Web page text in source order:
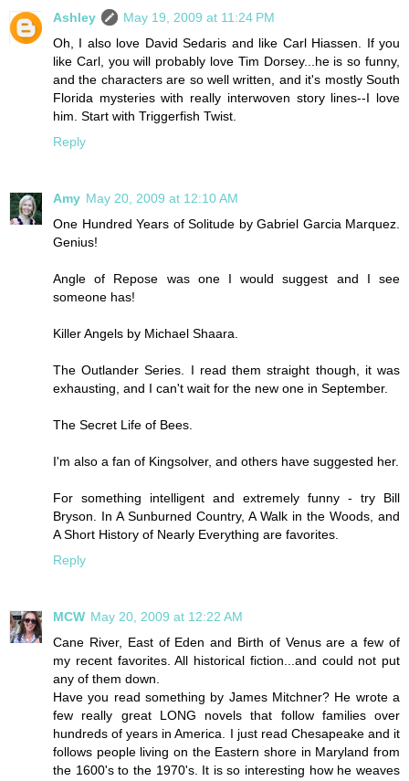
Ashley
May 19, 2009 at 11:24 PM
Oh, I also love David Sedaris and like Carl Hiassen. If you
like Carl, you will probably love Tim Dorsey...he is so funny,
and the characters are so well written, and it's mostly South
Florida mysteries with really interwoven story lines--I love
him. Start with Triggerfish Twist.
Reply
Amy May 20, 2009 at 12:10 AM
One Hundred Years of Solitude by Gabriel Garcia Marquez.
Genius!
Angle of Repose was one I would suggest and I see
someone has!
Killer Angels by Michael Shaara.
The Outlander Series. I read them straight though, it was
exhausting, and I can't wait for the new one in September.
The Secret Life of Bees.
I'm also a fan of Kingsolver, and others have suggested her.
For something intelligent and extremely funny - try Bill
Bryson. In A Sunburned Country, A Walk in the Woods, and
A Short History of Nearly Everything are favorites.
Reply
MCW May 20, 2009 at 12:22 AM
Cane River, East of Eden and Birth of Venus are a few of
my recent favorites. All historical fiction...and could not put
any of them down.
Have you read something by James Mitchner? He wrote a
few really great LONG novels that follow families over
hundreds of years in America. I just read Chesapeake and it
follows people living on the Eastern shore in Maryland from
the 1600's to the 1970's. It is so interesting how he weaves